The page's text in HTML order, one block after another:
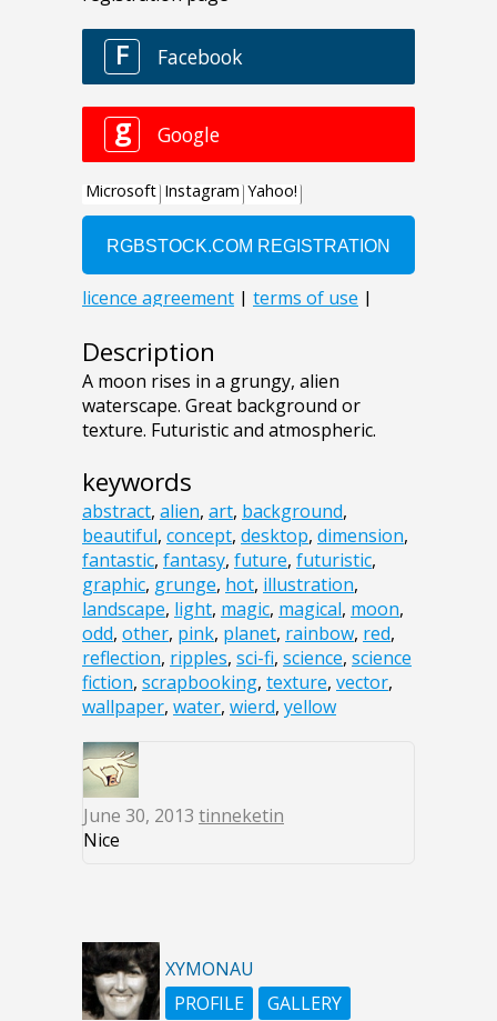
Description
A moon rises in a grungy, alien
waterscape. Great background or
texture. Futuristic and atmospheric.
keywords
abstract, alien, art, background,
beautiful, concept, desktop, dimension,
fantastic, fantasy, future, futuristic,
graphic, grunge, hot, illustration,
landscape, light, magic, magical, moon,
odd, other, pink, planet, rainbow, red,
reflection, ripples, sci-fi, science, science
fiction, scrapbooking, texture, vector,
wallpaper, water, wierd, yellow
June 30, 2013 tinneketin
Nice
XYMONAU
PROFILE
GALLERY